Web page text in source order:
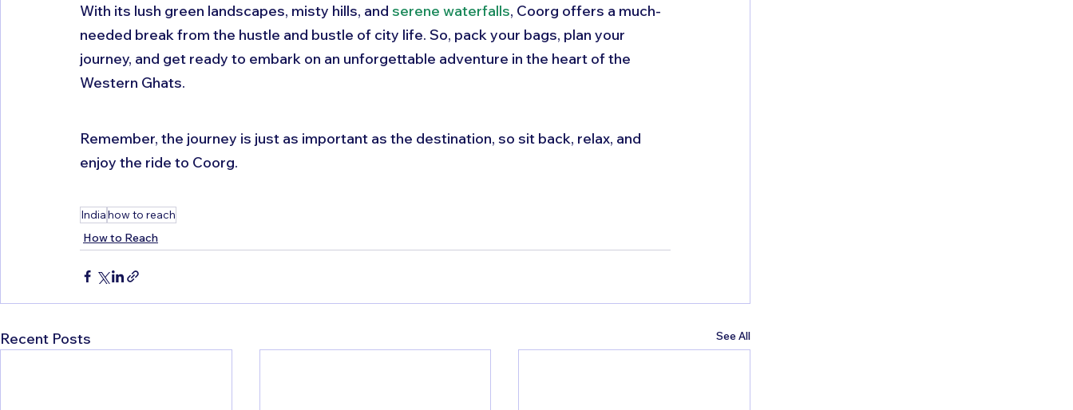
With its lush green landscapes, misty hills, and serene waterfalls, Coorg offers a much-
needed break from the hustle and bustle of city life. So, pack your bags, plan your
journey, and get ready to embark on an unforgettable adventure in the heart of the
Western Ghats.
Remember, the journey is just as important as the destination, so sit back, relax, and
enjoy the ride to Coorg.
Indiahow to reach
How to Reach
Recent Posts See All